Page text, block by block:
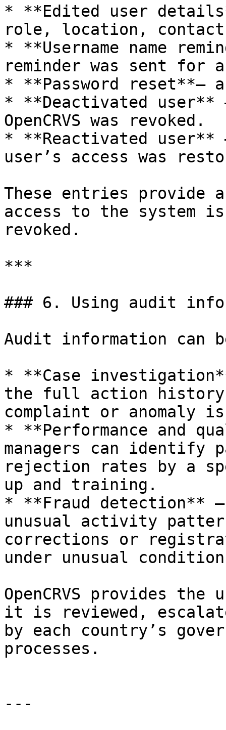
* **Edited user
role, location, contact
* **Username name
reminder was sent for
* **Password reset**—
* **Deactivated user**
OpenCRVS was revoked.
* **Reactivated user**
user’s access was
These entries provide
access to the system
revoked.
***
### 6. Using audit
Audit information can
* **Case
the full action history
complaint or anomaly
* **Performance and
managers can identify
rejection rates by a
up and training.
* **Fraud detection**
unusual activity
corrections or
under unusual
OpenCRVS provides
it is reviewed,
by each country’s
processes.
---